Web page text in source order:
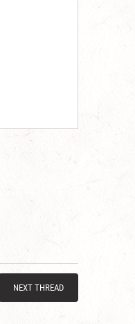
NEXT THREAD